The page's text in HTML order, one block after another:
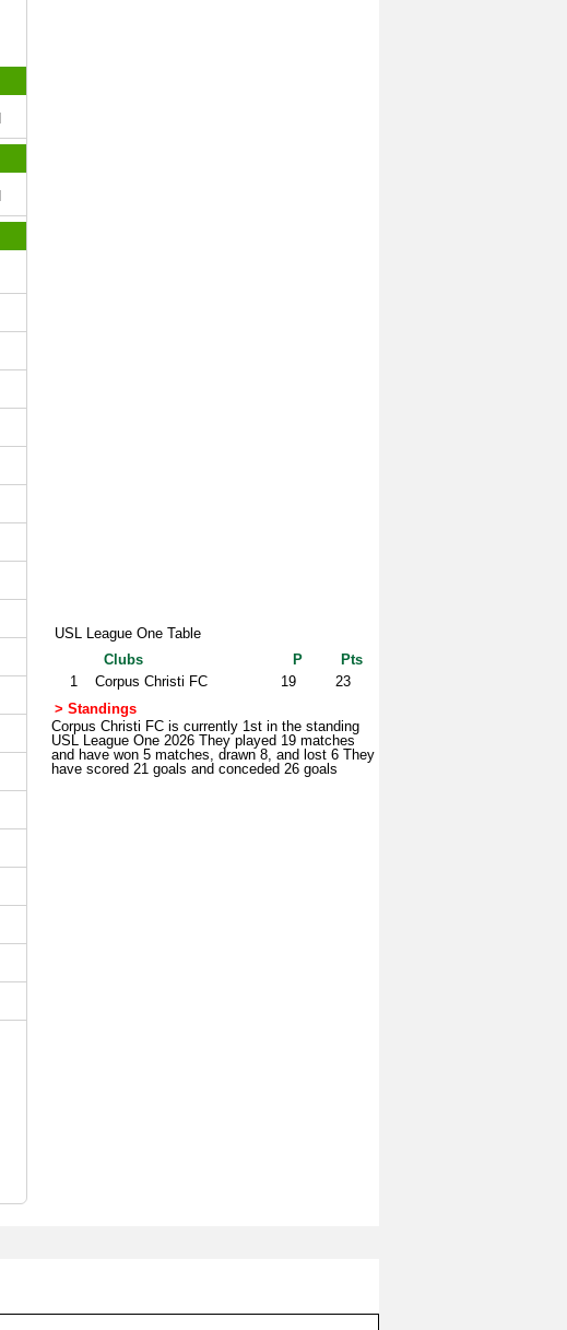
USL League One Table
Clubs
P
Pts
1
Corpus Christi FC 19
23
> Standings
Corpus Christi FC is currently 1st in the standing
USL League One 2026 They played 19 matches
and have won 5 matches, drawn 8, and lost 6 They
have scored 21 goals and conceded 26 goals